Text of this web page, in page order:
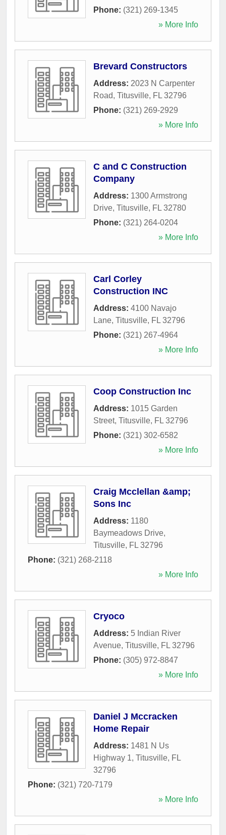
Phone: (321) 269-1345
» More Info
Brevard Constructors
Address: 2023 N Carpenter
Road, Titusville, FL 32796
Phone: (321) 269-2929
» More Info
C and C Construction
Company
Address: 1300 Armstrong
Drive, Titusville, FL 32780
Phone: (321) 264-0204
» More Info
Carl Corley
Construction INC
Address: 4100 Navajo
Lane, Titusville, FL 32796
Phone: (321) 267-4964
» More Info
Coop Construction Inc
Address: 1015 Garden
Street, Titusville, FL 32796
Phone: (321) 302-6582
» More Info
Craig Mcclellan &amp;
Sons Inc
Address: 1180
Baymeadows Drive,
Titusville, FL 32796
Phone: (321) 268-2118
» More Info
Cryoco
Address: 5 Indian River
Avenue, Titusville, FL 32796
Phone: (305) 972-8847
» More Info
Daniel J Mccracken
Home Repair
Address: 1481 N Us
Highway 1, Titusville, FL
32796
Phone: (321) 720-7179
» More Info